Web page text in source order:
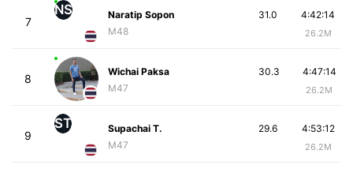
7
NS
Naratip Sopon
M48
4:42:14
26.2M
31.0
8
Wichai Paksa
M47
4:47:14
26.2M
30.3
9
ST
Supachai T.
M47
4:53:12
26.2M
29.6